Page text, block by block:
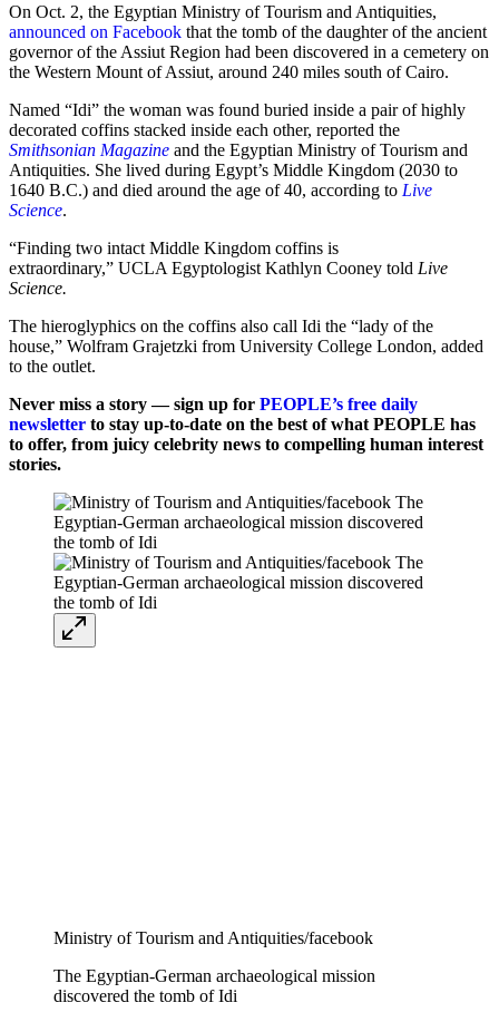
On Oct. 2, the Egyptian Ministry of Tourism and Antiquities,
announced on Facebook that the tomb of the daughter of the ancient
governor of the Assiut Region had been discovered in a cemetery on
the Western Mount of Assiut, around 240 miles south of Cairo.
Named “Idi” the woman was found buried inside a pair of highly
decorated coffins stacked inside each other, reported the
Smithsonian Magazine and the Egyptian Ministry of Tourism and
Antiquities. She lived during Egypt’s Middle Kingdom (2030 to
1640 B.C.) and died around the age of 40, according to Live
Science.
“Finding two intact Middle Kingdom coffins is
extraordinary,” UCLA Egyptologist Kathlyn Cooney told Live
Science.
The hieroglyphics on the coffins also call Idi the “lady of the
house,” Wolfram Grajetzki from University College London, added
to the outlet.
Never miss a story — sign up for PEOPLE’s free daily
newsletter to stay up-to-date on the best of what PEOPLE has
to offer, from juicy celebrity news to compelling human interest
stories.
Ministry of Tourism and Antiquities/facebook
The Egyptian-German archaeological mission
discovered the tomb of Idi